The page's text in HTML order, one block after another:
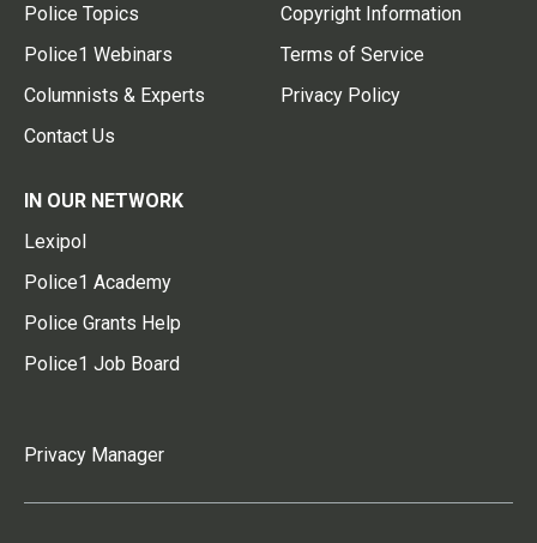
Police Topics
Police1 Webinars
Columnists & Experts
Contact Us
Copyright Information
Terms of Service
Privacy Policy
IN OUR NETWORK
Lexipol
Police1 Academy
Police Grants Help
Police1 Job Board
Privacy Manager